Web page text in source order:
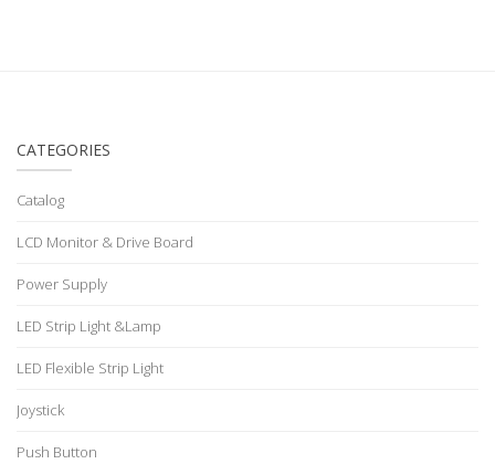
CATEGORIES
Catalog
LCD Monitor & Drive Board
Power Supply
LED Strip Light &Lamp
LED Flexible Strip Light
Joystick
Push Button